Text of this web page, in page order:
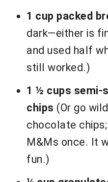
1 cup packed
dark—either is
and used half
still worked.)
1 ½ cups semi-
chips (Or go
chocolate
M&Ms once. It
fun.)